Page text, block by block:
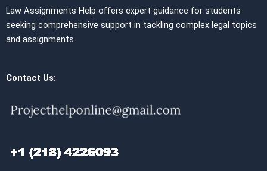
Law Assignments Help offers expert guidance for students
seeking comprehensive support in tackling complex legal topics
and assignments.
Contact Us: